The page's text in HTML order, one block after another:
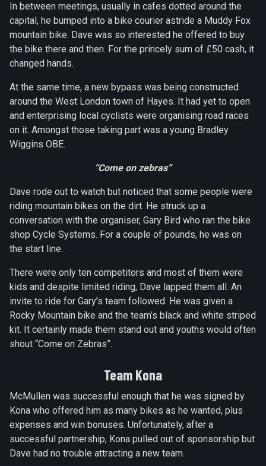
In between meetings, usually in cafes dotted around the
capital, he bumped into a bike courier astride a Muddy Fox
mountain bike. Dave was so interested he offered to buy
the bike there and then. For the princely sum of £50 cash, it
changed hands.
At the same time, a new bypass was being constructed
around the West London town of Hayes. It had yet to open
and enterprising local cyclists were organising road races
on it. Amongst those taking part was a young Bradley
Wiggins OBE.
“Come on zebras”
Dave rode out to watch but noticed that some people were
riding mountain bikes on the dirt. He struck up a
conversation with the organiser, Gary Bird who ran the bike
shop Cycle Systems. For a couple of pounds, he was on
the start line.
There were only ten competitors and most of them were
kids and despite limited riding, Dave lapped them all. An
invite to ride for Gary’s team followed. He was given a
Rocky Mountain bike and the team’s black and white striped
kit. It certainly made them stand out and youths would often
shout “Come on Zebras”.
Team Kona
McMullen was successful enough that he was signed by
Kona who offered him as many bikes as he wanted, plus
expenses and win bonuses. Unfortunately, after a
successful partnership, Kona pulled out of sponsorship but
Dave had no trouble attracting a new team.